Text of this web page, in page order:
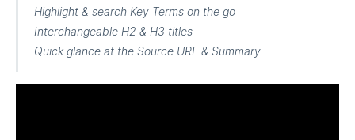
Highlight & search Key Terms on the go
Interchangeable H2 & H3 titles
Quick glance at the Source URL & Summary